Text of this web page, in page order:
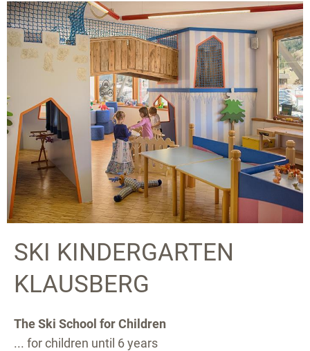
SKI KINDERGARTEN
KLAUSBERG
The Ski School for Children
... for children until 6 years